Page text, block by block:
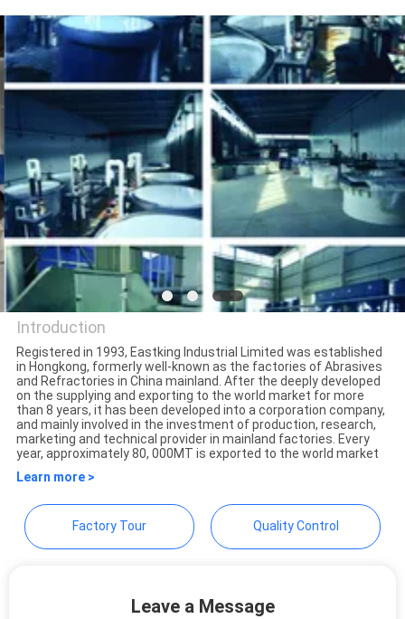
CONTACT
US
NEWS
CASES
Eastking Industrial Limited
Introduction
Registered in 1993, Eastking Industrial Limited was established
in Hongkong, formerly well-known as the factories of Abrasives
and Refractories in China mainland. After the deeply developed
on the supplying and exporting to the world market for more
than 8 years, it has been developed into a corporation company,
and mainly involved in the investment of production, research,
marketing and technical provider in mainland factories. Every
year, approximately 80, 000MT is exported to the world market
Learn more >
Factory Tour Quality Control
Leave a Message